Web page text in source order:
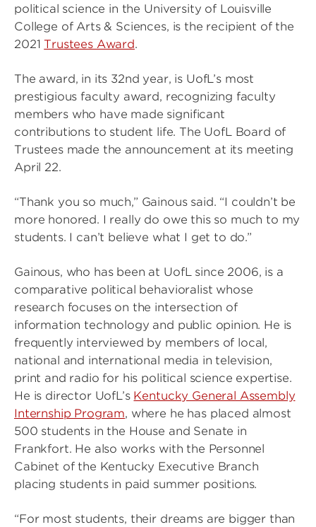
political science in the University of Louisville
College of Arts & Sciences, is the recipient of the
2021 Trustees Award.
The award, in its 32nd year, is UofL’s most
prestigious faculty award, recognizing faculty
members who have made significant
contributions to student life. The UofL Board of
Trustees made the announcement at its meeting
April 22.
“Thank you so much,” Gainous said. “I couldn’t be
more honored. I really do owe this so much to my
students. I can’t believe what I get to do.”
Gainous, who has been at UofL since 2006, is a
comparative political behavioralist whose
research focuses on the intersection of
information technology and public opinion. He is
frequently interviewed by members of local,
national and international media in television,
print and radio for his political science expertise.
He is director UofL’s Kentucky General Assembly
Internship Program, where he has placed almost
500 students in the House and Senate in
Frankfort. He also works with the Personnel
Cabinet of the Kentucky Executive Branch
placing students in paid summer positions.
“For most students, their dreams are bigger than